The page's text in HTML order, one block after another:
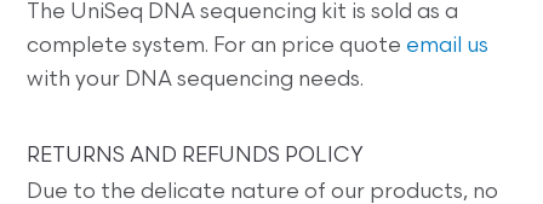
The UniSeq DNA sequencing kit is sold as a
complete system. For an price quote email us
with your DNA sequencing needs.
RETURNS AND REFUNDS POLICY
Due to the delicate nature of our products, no